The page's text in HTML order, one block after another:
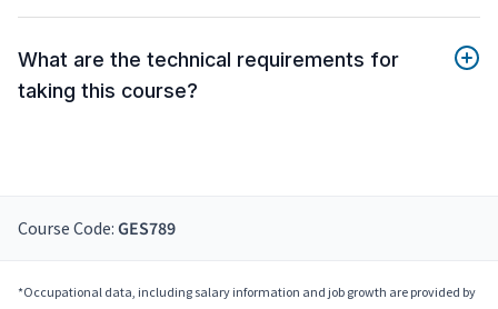
What are the technical requirements for
taking this course?
Course Code: GES789
*Occupational data, including salary information and job growth are provided by